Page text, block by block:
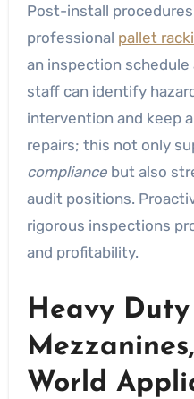
Post-install
professional pallet
an inspection
staff can identify
intervention and keep
repairs; this not only
compliancebut also
audit positions.
rigorous inspections
and profitability.
Heavy
World